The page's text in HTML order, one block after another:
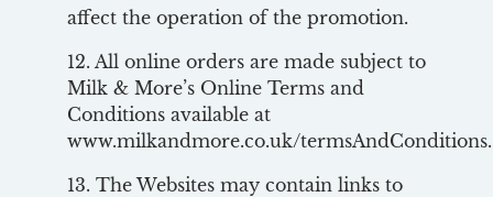
affect the operation of the promotion.
12. All online orders are made subject to
Milk & More’s Online Terms and
Conditions available at
www.milkandmore.co.uk/termsAndConditions.
13. The Websites may contain links to